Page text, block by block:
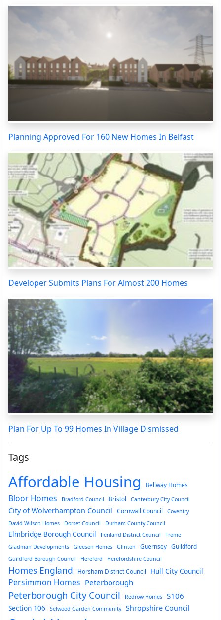
Planning Approved For 160 New Homes In Belfast
Developer Submits Plans For Almost 200 Homes
Plan For Up To 99 Homes In Village Dismissed
Tags
Affordable Housing Bellway Homes
Bloor Homes Bradford Council Bristol Canterbury City Council
City of Wolverhampton Council Cornwall Council
Coventry
David Wilson Homes
Dorset Council Durham County Council
Elmbridge Borough Council Fenland District Council
Frome
Gladman Developments
Gleeson Homes Glinton Guernsey Guildford
Guildford Borough Council Hereford Herefordshire Council
Homes England Horsham District Council Hull City Council
Persimmon Homes Peterborough
Peterborough City Council Redrow Homes S106
Section 106 Selwood Garden Community Shropshire Council